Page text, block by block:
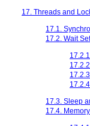
17. Threads and
17.1.
17.2. Wait
17.3. Sleep
17.4.